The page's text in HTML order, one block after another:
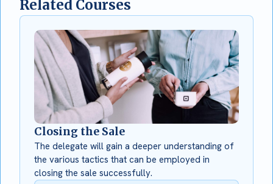
Related Courses
Closing the Sale
The delegate will gain a deeper understanding of
the various tactics that can be employed in
closing the sale successfully.